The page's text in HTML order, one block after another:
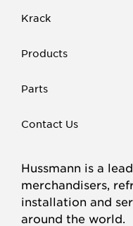
Krack
Products
Parts
Contact Us
Hussmann is a
merchandisers,
installation and
around the world.